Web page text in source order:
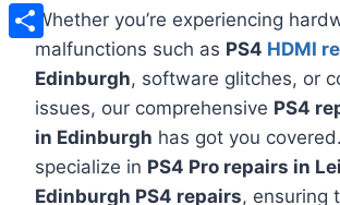
Whether you’re experiencing
malfunctions such as PS4 HDMI
Edinburgh, software glitches, or
issues, our comprehensive PS4
in Edinburgh has got you
specialize in PS4 Pro repairs in
Edinburgh PS4 repairs, ensuring
Plurk
Share